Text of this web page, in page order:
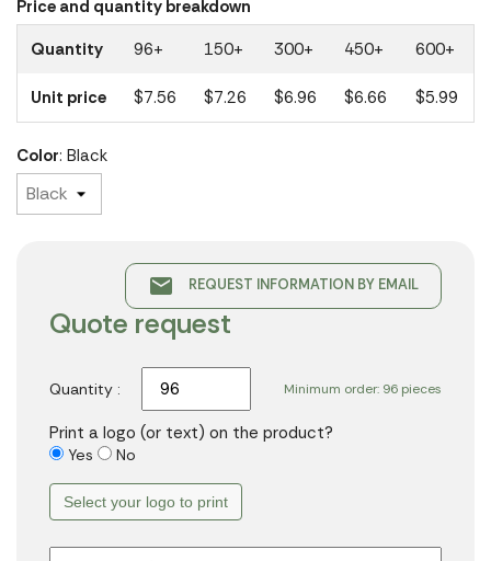
Price and quantity breakdown
Quantity
96+ 150+ 300+ 450+ 600+
Unit price $7.56 $7.26 $6.96 $6.66 $5.99
Color: Black
email REQUEST INFORMATION BY EMAIL
Quote request
Minimum order: 96 pieces
Quantity :
Print a logo (or text) on the product?
Yes No
Select your logo to print